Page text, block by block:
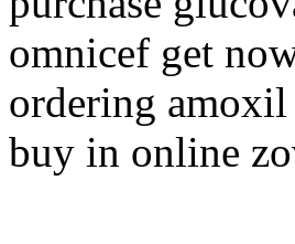
omnicef get
ordering
buy in online